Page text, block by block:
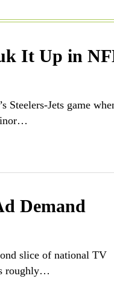
It Up in
Steelers-Jets game
Demand
slice of national TV
roughly…